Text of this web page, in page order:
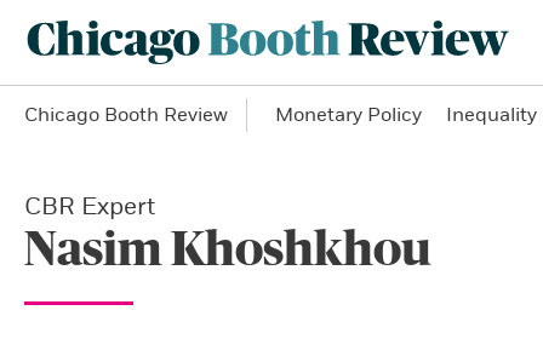
Chicago Booth Review Monetary Policy Inequality
CBR Expert
Nasim Khoshkhou